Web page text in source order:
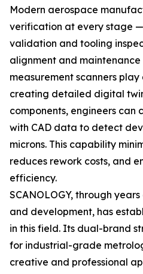
Modern aerospace
verification at every stage
validation and tooling
alignment and maintenance
measurement scanners
creating detailed digital
components, engineers can
with CAD data to detect
microns. This capability
reduces rework costs, and
efficiency.
SCANOLOGY, through
and development, has
in this field. Its dual-brand
for industrial-grade
creative and professional